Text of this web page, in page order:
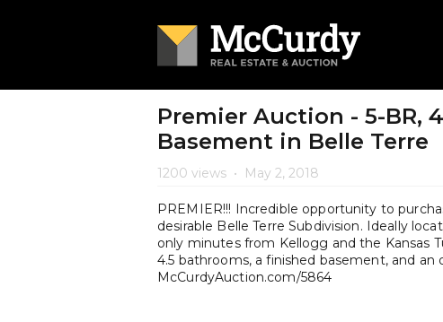
Premier Auction - 5-BR,
Basement in Belle Terre
1200 views • May 2, 2018
PREMIER!!! Incredible opportunity to
desirable Belle Terre Subdivision. Ideally
only minutes from Kellogg and the Kansas
4.5 bathrooms, a finished basement, and an
McCurdyAuction.com/5864